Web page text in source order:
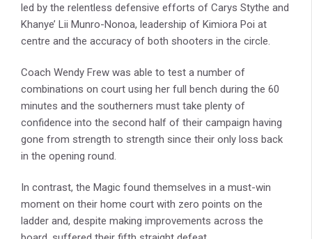
led by the relentless defensive efforts of Carys Stythe and
Khanye’ Lii Munro-Nonoa, leadership of Kimiora Poi at
centre and the accuracy of both shooters in the circle.
Coach Wendy Frew was able to test a number of
combinations on court using her full bench during the 60
minutes and the southerners must take plenty of
confidence into the second half of their campaign having
gone from strength to strength since their only loss back
in the opening round.
In contrast, the Magic found themselves in a must-win
moment on their home court with zero points on the
ladder and, despite making improvements across the